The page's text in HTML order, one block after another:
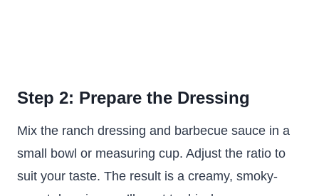
Step 2: Prepare the Dressing
Mix the ranch dressing and barbecue sauce in a
small bowl or measuring cup. Adjust the ratio to
suit your taste. The result is a creamy, smoky-